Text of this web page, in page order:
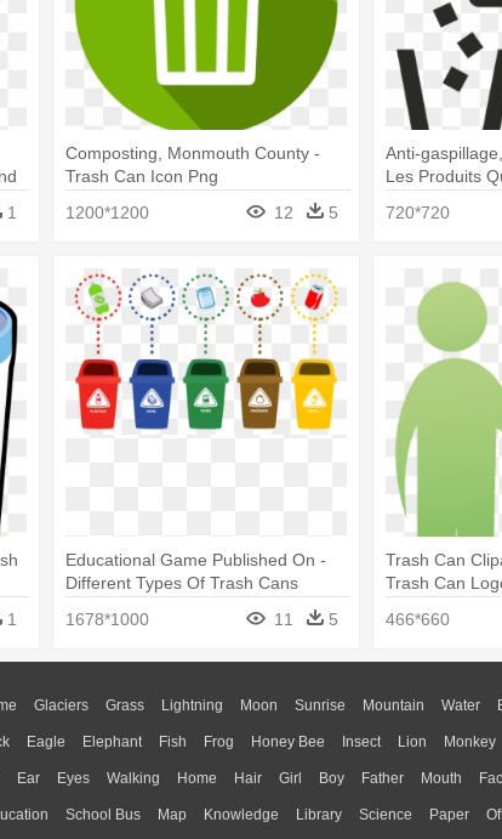
1
Composting, Monmouth County -
Trash Can Icon Png
1200*1200
12 5
Anti-
Les Produits
720*720
1
Educational Game Published On -
Different Types Of Trash Cans
1678*1000
11 5
Trash Can
Trash Can
466*660
Glaciers Grass Lightning Moon Sunrise Mountain Water
Eagle Elephant Fish Frog Honey Bee Insect Lion Monkey
Ear Eyes Walking Home Hair Girl Boy Father Mouth
School Bus Map Knowledge Library Science Paper